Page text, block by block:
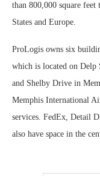
than 800,000 square
States and Europe.
ProLogis owns six
which is located on Delp
and Shelby Drive in
Memphis International
services. FedEx, Detail
also have space in the